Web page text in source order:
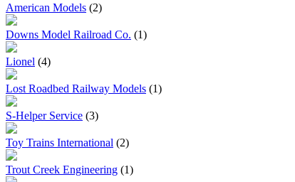
American Models (2)
Downs Model Railroad Co. (1)
Lionel (4)
Lost Roadbed Railway Models (1)
S-Helper Service (3)
Toy Trains International (2)
Trout Creek Engineering (1)